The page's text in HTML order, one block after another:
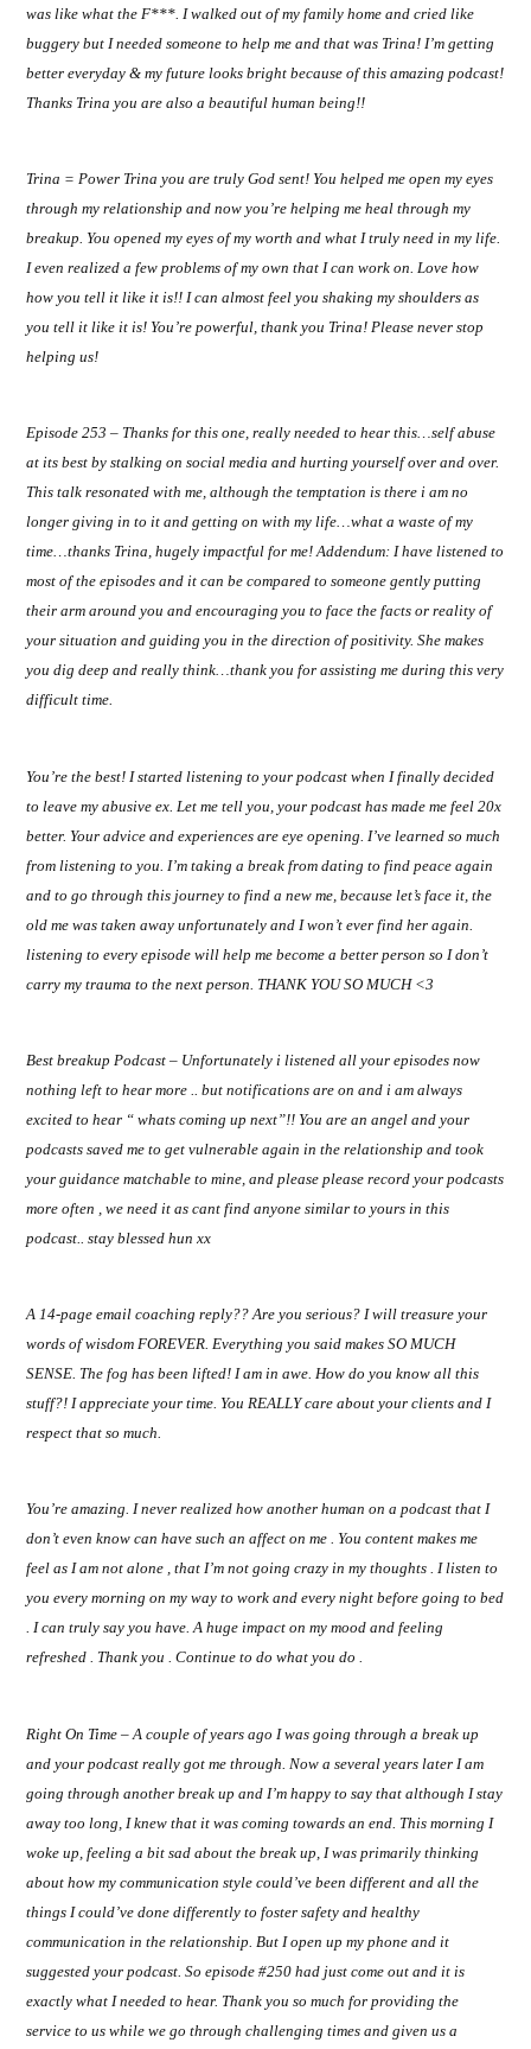
was like what the F***. I walked out of my family home and cried like
buggery but I needed someone to help me and that was Trina! I’m getting
better everyday & my future looks bright because of this amazing podcast!
Thanks Trina you are also a beautiful human being!!
Trina = Power Trina you are truly God sent! You helped me open my eyes
through my relationship and now you’re helping me heal through my
breakup. You opened my eyes of my worth and what I truly need in my life.
I even realized a few problems of my own that I can work on. Love how
how you tell it like it is!! I can almost feel you shaking my shoulders as
you tell it like it is! You’re powerful, thank you Trina! Please never stop
helping us!
Episode 253 – Thanks for this one, really needed to hear this…self abuse
at its best by stalking on social media and hurting yourself over and over.
This talk resonated with me, although the temptation is there i am no
longer giving in to it and getting on with my life…what a waste of my
time…thanks Trina, hugely impactful for me! Addendum: I have listened to
most of the episodes and it can be compared to someone gently putting
their arm around you and encouraging you to face the facts or reality of
your situation and guiding you in the direction of positivity. She makes
you dig deep and really think…thank you for assisting me during this very
difficult time.
You’re the best! I started listening to your podcast when I finally decided
to leave my abusive ex. Let me tell you, your podcast has made me feel 20x
better. Your advice and experiences are eye opening. I’ve learned so much
from listening to you. I’m taking a break from dating to find peace again
and to go through this journey to find a new me, because let’s face it, the
old me was taken away unfortunately and I won’t ever find her again.
listening to every episode will help me become a better person so I don’t
carry my trauma to the next person. THANK YOU SO MUCH <3
Best breakup Podcast – Unfortunately i listened all your episodes now
nothing left to hear more .. but notifications are on and i am always
excited to hear “ whats coming up next”!! You are an angel and your
podcasts saved me to get vulnerable again in the relationship and took
your guidance matchable to mine, and please please record your podcasts
more often , we need it as cant find anyone similar to yours in this
podcast.. stay blessed hun xx
A 14-page email coaching reply?? Are you serious? I will treasure your
words of wisdom FOREVER. Everything you said makes SO MUCH
SENSE. The fog has been lifted! I am in awe. How do you know all this
stuff?! I appreciate your time. You REALLY care about your clients and I
respect that so much.
You’re amazing. I never realized how another human on a podcast that I
don’t even know can have such an affect on me . You content makes me
feel as I am not alone , that I’m not going crazy in my thoughts . I listen to
you every morning on my way to work and every night before going to bed
. I can truly say you have. A huge impact on my mood and feeling
refreshed . Thank you . Continue to do what you do .
Right On Time – A couple of years ago I was going through a break up
and your podcast really got me through. Now a several years later I am
going through another break up and I’m happy to say that although I stay
away too long, I knew that it was coming towards an end. This morning I
woke up, feeling a bit sad about the break up, I was primarily thinking
about how my communication style could’ve been different and all the
things I could’ve done differently to foster safety and healthy
communication in the relationship. But I open up my phone and it
suggested your podcast. So episode #250 had just come out and it is
exactly what I needed to hear. Thank you so much for providing the
service to us while we go through challenging times and given us a